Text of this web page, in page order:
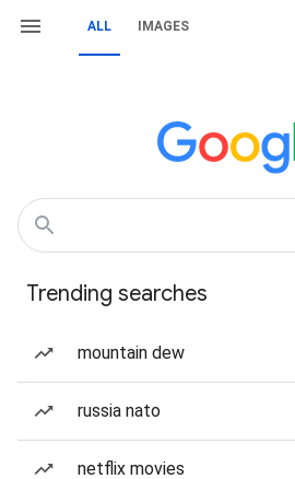
ALL IMAGES
Trending searches
mountain dew
russia nato
netflix movies